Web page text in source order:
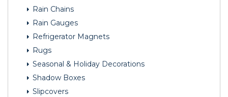
Rain Chains
Rain Gauges
Refrigerator Magnets
Rugs
Seasonal & Holiday Decorations
Shadow Boxes
Slipcovers